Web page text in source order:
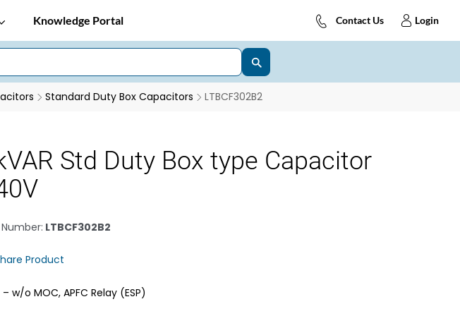
Knowledge Portal Contact Us Login
Standard Duty Box Capacitors LTBCF302B2
Std Duty Box type Capacitor
: LTBCF302B2
Product
– w/o MOC, APFC Relay (ESP)